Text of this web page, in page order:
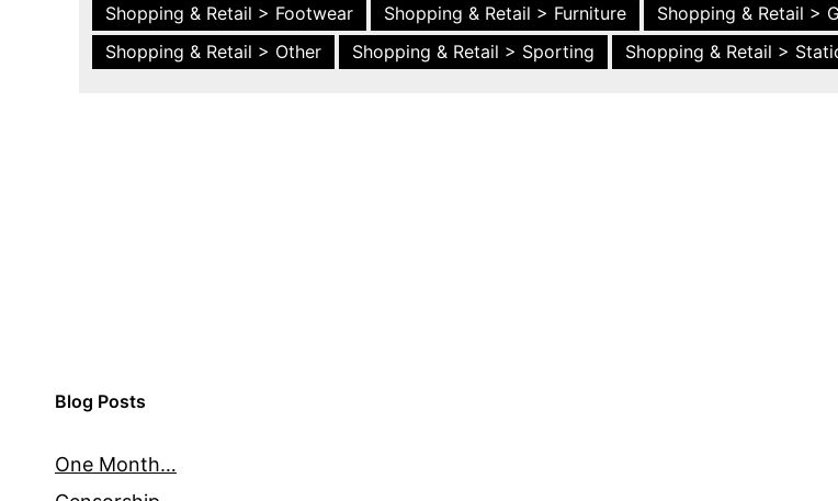
Shopping & Retail > Footwear
Shopping & Retail > Furniture Shopping & Retail >
Shopping & Retail > Other
Shopping & Retail > Sporting Shopping & Retail >
Blog Posts
One Month…